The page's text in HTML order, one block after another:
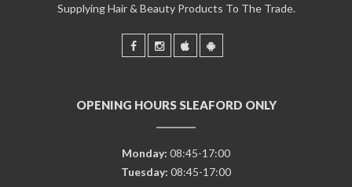
Supplying Hair & Beauty Products To The Trade.
OPENING HOURS SLEAFORD ONLY
Monday: 08:45-17:00
Tuesday: 08:45-17:00